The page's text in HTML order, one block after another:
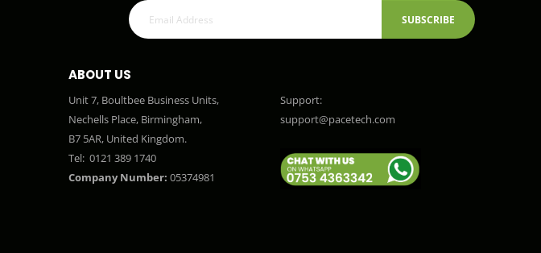
SUBSCRIBE
ABOUT US
Unit 7, Boultbee Business Units,
Nechells Place, Birmingham,
B7 5AR, United Kingdom.
Tel: 0121 389 1740
Company Number: 05374981
Support:
support@pacetech.com